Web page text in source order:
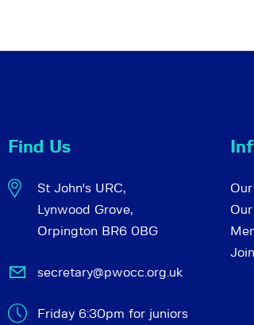
Find Us
St John's URC,
Lynwood Grove,
Orpington BR6 0BG
secretary@pwocc.org.uk
Friday 6:30pm for juniors